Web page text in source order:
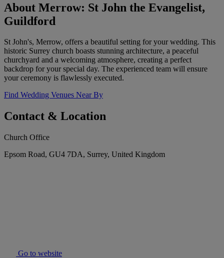
About Merrow: St John the Evangelist,
Guildford
St John's, Merrow, offers a beautiful setting for your wedding. This
historic Surrey church boasts stunning architecture, a peaceful
churchyard and a welcoming atmosphere, creating a perfect
backdrop for your special day. The experienced team will ensure
your ceremony is flawlessly executed.
Find Wedding Venues Near By
Contact & Location
Church Office
Epsom Road, GU4 7DA, Surrey, United Kingdom
Go to website